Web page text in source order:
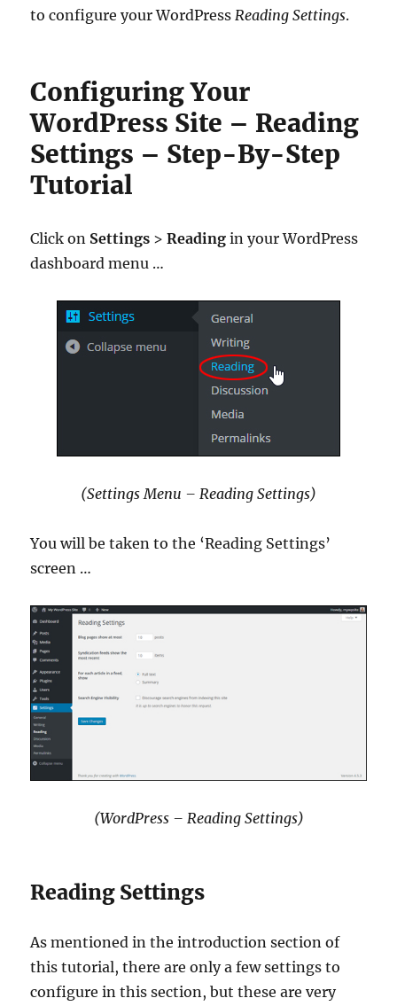
to configure your WordPressReading Settings.
Configuring Your
WordPress Site – Reading
Settings – Step-By-Step
Tutorial
Click on Settings >Reading in your WordPress
dashboard menu …
(Settings Menu – Reading Settings)
You will be taken to the ‘Reading Settings’
screen …
(WordPress – Reading Settings)
Reading Settings
As mentioned in the introduction section of
this tutorial, there are only a few settings to
configure in this section, but these are very